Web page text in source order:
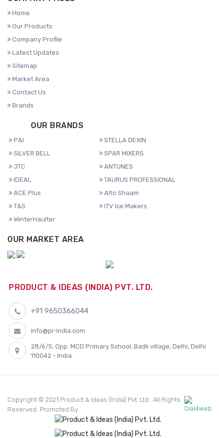
Home
Our Products
Company Profile
Latest Updates
Sitemap
Market Area
Contact Us
Brands
OUR BRANDS
P&I
STELLA DEXIN
SILVER BELL
SPAR MIXERS
JTC
ANTUNES
IDEAL
TAURUS PROFESSIONAL
ACE Plus
Alto Shaam
T&S
ITV Ice Makers
WinterHaulter
OUR MARKET AREA
PRODUCT & IDEAS (INDIA) PVT. LTD.
+91 9650366044
info@pi-india.com
28/6/5, Opp. MCD Primary School, Badli village, Delhi, Delhi
110042 - India
Copyright © 2021 Product & Ideas (India) Pvt. Ltd.. All Rights
Reserved. Promoted By